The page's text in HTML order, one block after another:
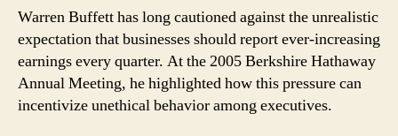
Warren
The
Hidden
Cost
of
Warren Buffett has long cautioned against the unrealistic
expectation that businesses should report ever-increasing
earnings every quarter. At the 2005 Berkshire Hathaway
Annual Meeting, he highlighted how this pressure can
incentivize unethical behavior among executives.